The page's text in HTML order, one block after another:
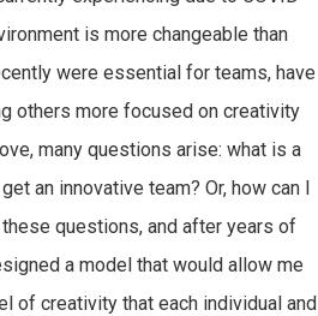
is more changeable than
were essential for teams, have
others more focused on creativity
many questions arise: what is a
an innovative team? Or, how can I
questions, and after years of
a model that would allow me
of creativity that each individual and